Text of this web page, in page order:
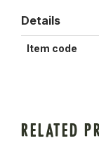
Details
Item code
RELATED